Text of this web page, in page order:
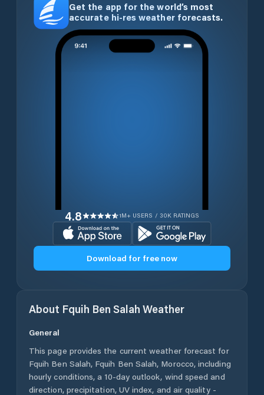
Get the app for the world’s most
accurate hi-res weather forecasts.
4.8 1M+ USERS / 30K RATINGS
Download for free now
About Fquih Ben Salah Weather
General
This page provides the current weather forecast for
Fquih Ben Salah, Fquih Ben Salah, Morocco, including
hourly conditions, a 10-day outlook, wind speed and
direction, precipitation, UV index, and air quality -